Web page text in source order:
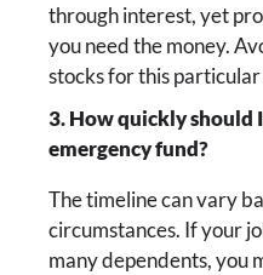
through interest, yet
you need the money.
stocks for this
3. How quickly should
emergency fund?
The timeline can vary
circumstances. If your
many dependents, you